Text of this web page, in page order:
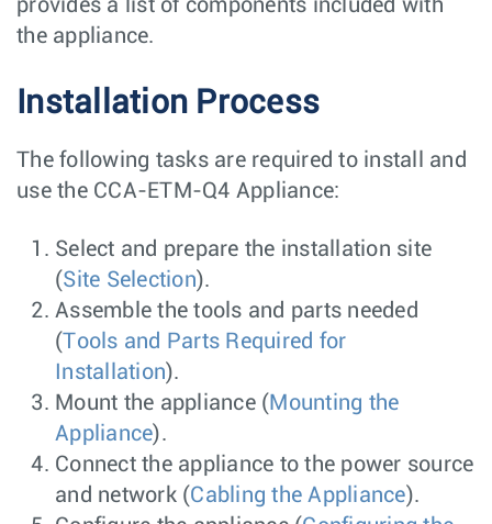
provides a list of components included with
the appliance.
Installation Process
The following tasks are required to install and
use the CCA-ETM-Q4 Appliance:
Select and prepare the installation site
(Site Selection).
Assemble the tools and parts needed
(Tools and Parts Required for
Installation).
Mount the appliance ( Mounting the
Appliance).
Connect the appliance to the power source
and network (Cabling the Appliance).